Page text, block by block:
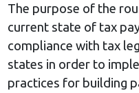
The purpose of the
current state of tax
compliance with tax
states in order to
practices for building